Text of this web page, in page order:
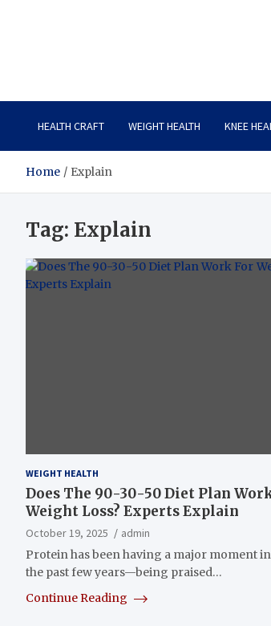
Care Crafter
HEALTH CRAFT WEIGHT HEALTH KNEE
Home Explain
Tag: Explain
WEIGHT HEALTH
Does The 90-30-50 Diet Plan
Weight Loss? Experts Explain
October 19, 2025
admin
Protein has been having a major moment
the past few years—being praised…
Continue Reading